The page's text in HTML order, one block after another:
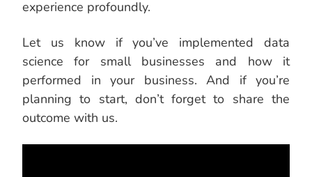
experience profoundly.
Let us know if you’ve implemented data
science for small businesses and how it
performed in your business. And if you’re
planning to start, don’t forget to share the
outcome with us.